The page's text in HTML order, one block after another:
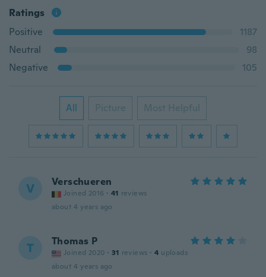
Ratings
Positive
1187
Neutral
98
Negative
105
All Picture Most Helpful
V Verschueren
Joined 2016 · 41 reviews
about 4 years ago
T Thomas P
Joined 2020 · 31 reviews · 4 uploads
about 4 years ago